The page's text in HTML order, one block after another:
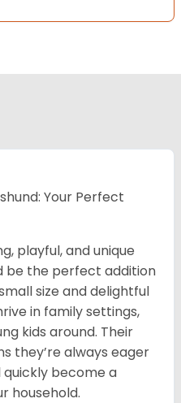
Your Perfect
playful, and unique
be the perfect addition
size and delightful
in family settings,
kids around. Their
they’re always eager
quickly become a
household.